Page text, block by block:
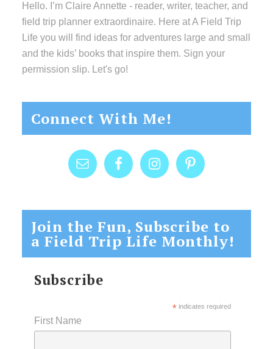
Hello. I’m Claire Annette - reader, writer, teacher, and
field trip planner extraordinaire. Here at A Field Trip
Life you will find ideas for adventures large and small
and the kids’ books that inspire them. Sign your
permission slip. Let's go!
Connect With Me!
Join the Fun, Subscribe to
a Field Trip Life Monthly!
Subscribe
*indicates required
First Name